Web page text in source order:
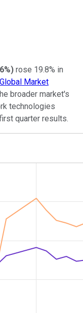
) rose 19.8% in
Market
broader market's
technologies
quarter results.